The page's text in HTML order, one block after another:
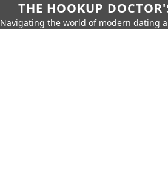
THE HOOKUP
Navigating the world of modern dating